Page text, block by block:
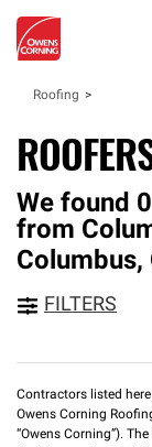
Roofing
We found
from
Columbus,
FILTERS
Contractors listed
Owens Corning
“Owens Corning”).